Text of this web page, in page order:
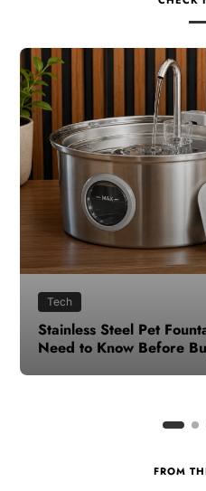
Health
How to Make Time for
Gets Busy
FROM